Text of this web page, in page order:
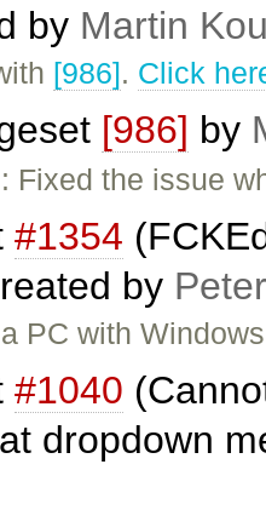
by Martin
[986]. Click
[986] by
Fixed the issue
#1354
by
PC with
#1040
dropdown